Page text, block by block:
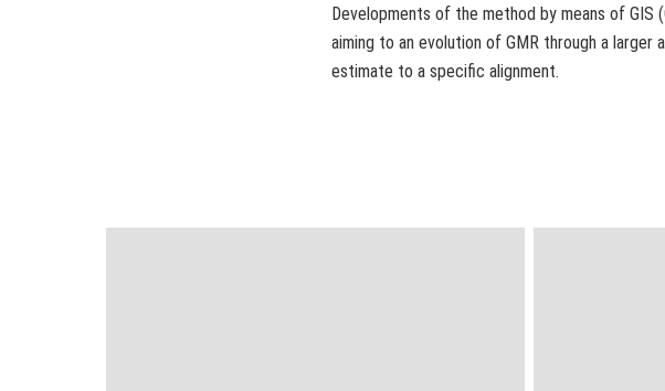
Developments of the method by means of GIS
aiming to an evolution of GMR through a
estimate to a specific alignment.